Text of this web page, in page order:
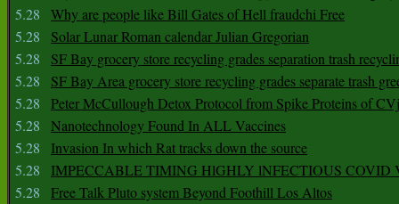
5.28
Why are people like Bill Gates of Hell fraudchi Free
5.28
Solar Lunar Roman calendar Julian Gregorian
5.28
SF Bay grocery store recycling grades separation trash
5.28
SF Bay Area grocery store recycling grades separate trash
5.28
Peter McCullough Detox Protocol from Spike Proteins of
5.28
Nanotechnology Found In ALL Vaccines
5.28
Invasion In which Rat tracks down the source
5.28
IMPECCABLE TIMING HlGHLY lNFECTIOUS COVID
5.28
Free Talk Pluto system Beyond Foothill Los Altos